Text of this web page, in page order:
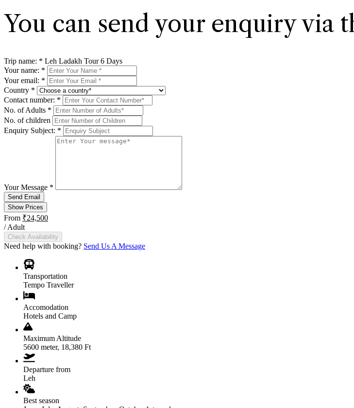
You can send your enquiry via
Trip name: * Leh Ladakh Tour 6 Days
Your name: *
Your email: *
Country *
Contact number: *
No. of Adults *
No. of children
Enquiry Subject: *
Your Message *
Send Email
Show Prices
From ₹24,500
/ Adult
Check Availability
Need help with booking? Send Us A Message
Transportation
Tempo Traveller
Accomodation
Hotels and Camp
Maximum Altitude
5600 meter, 18,380 Ft
Departure from
Leh
Best season